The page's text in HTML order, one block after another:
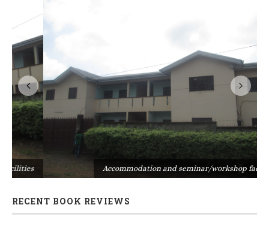
Accommodation and seminar/workshop facilities
RECENT BOOK REVIEWS